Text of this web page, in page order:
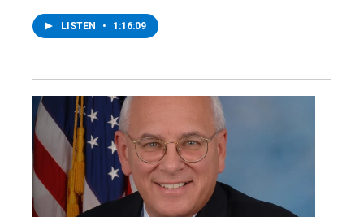
LISTEN • 1:16:09